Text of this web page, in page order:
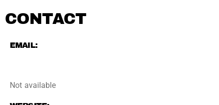
CONTACT
EMAIL:
Not available